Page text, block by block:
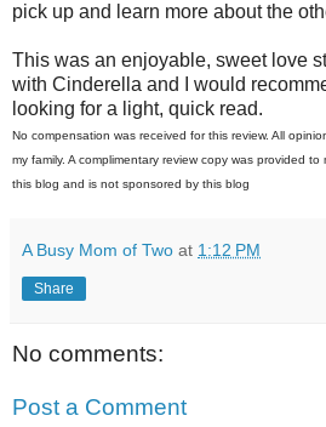
pick up and learn more about the
This was an enjoyable, sweet love
with Cinderella and I would
looking for a light, quick read.
No compensation was received for this review. All
my family. A complimentary review copy was provided
this blog and is not sponsored by this blog
A Busy Mom of Two at 1:12 PM
Share
No comments:
Post a Comment